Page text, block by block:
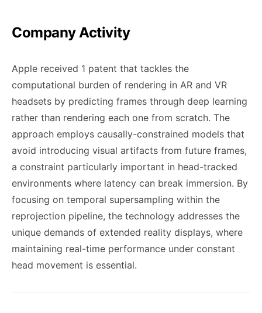
Company Activity
Apple received 1 patent that tackles the
computational burden of rendering in AR and VR
headsets by predicting frames through deep learning
rather than rendering each one from scratch. The
approach employs causally-constrained models that
avoid introducing visual artifacts from future frames,
a constraint particularly important in head-tracked
environments where latency can break immersion. By
focusing on temporal supersampling within the
reprojection pipeline, the technology addresses the
unique demands of extended reality displays, where
maintaining real-time performance under constant
head movement is essential.